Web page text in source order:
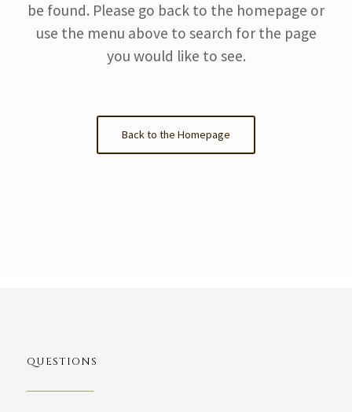
be found. Please go back to the homepage or
use the menu above to search for the page
you would like to see.
Back to the Homepage
QUESTIONS